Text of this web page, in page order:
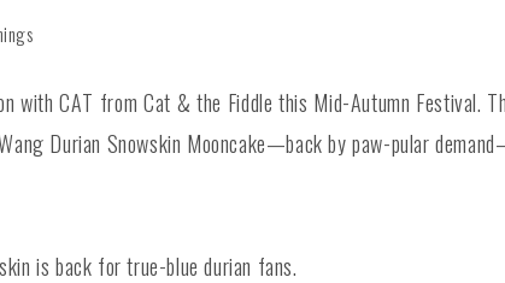
with CAT from Cat & the Fiddle this Mid-Autumn Festival.
Durian Snowskin Mooncake—back by paw-pular
is back for true-blue durian fans.